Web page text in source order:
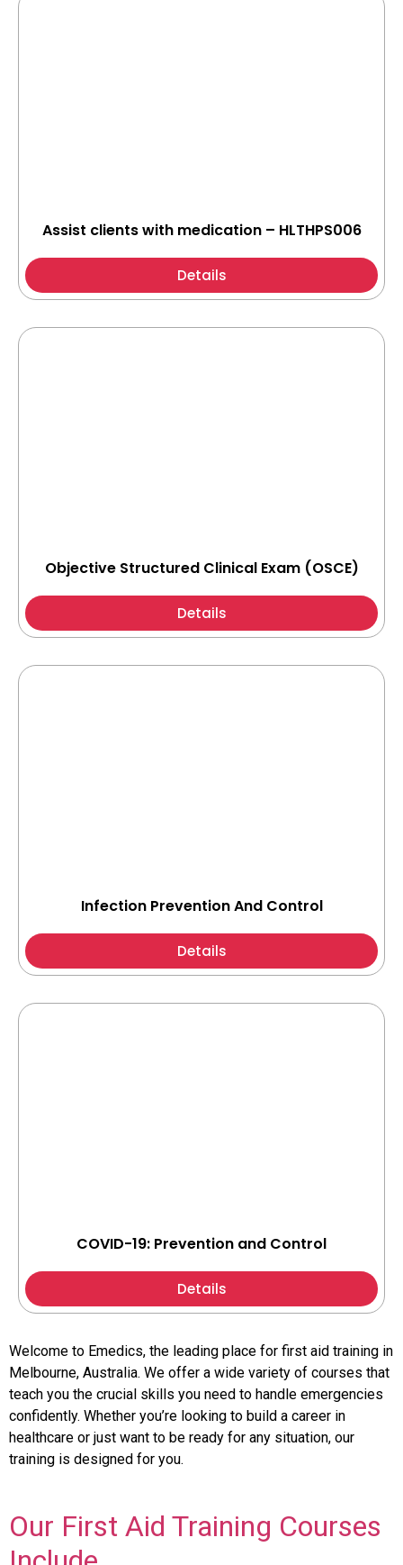
Assist clients with medication – HLTHPS006
Details
Objective Structured Clinical Exam (OSCE)
Details
Infection Prevention And Control
Details
COVID-19: Prevention and Control
Details
Welcome to Emedics, the leading place for first aid training in
Melbourne, Australia. We offer a wide variety of courses that
teach you the crucial skills you need to handle emergencies
confidently. Whether you’re looking to build a career in
healthcare or just want to be ready for any situation, our
training is designed for you.
Our First Aid Training Courses